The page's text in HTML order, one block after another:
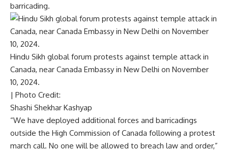
barricading.
Hindu Sikh global forum protests against temple attack in
Canada, near Canada Embassy in New Delhi on November
10, 2024.
| Photo Credit:
Shashi Shekhar Kashyap
“We have deployed additional forces and barricadings
outside the High Commission of Canada following a protest
march call. No one will be allowed to breach law and order,”